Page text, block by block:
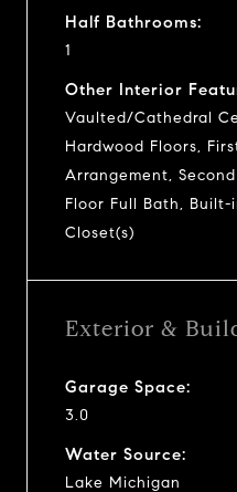
Half Bathrooms:
1
Other Interior
Vaulted/Cathedral
Hardwood Floors,
Arrangement,
Floor Full Bath,
Closet(s)
Exterior &
Garage Space:
3.0
Water Source:
Lake Michigan